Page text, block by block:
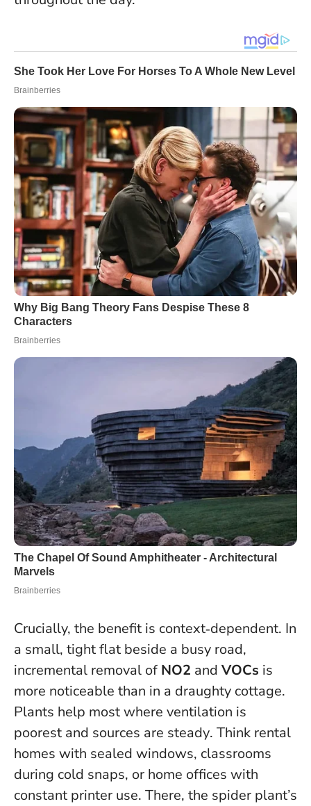
Crucially, the benefit is context‑dependent. In
a small, tight flat beside a busy road,
incremental removal of NO2 and VOCs is
more noticeable than in a draughty cottage.
Plants help most where ventilation is
poorest and sources are steady. Think rental
homes with sealed windows, classrooms
during cold snaps, or home offices with
constant printer use. There, the spider plant’s